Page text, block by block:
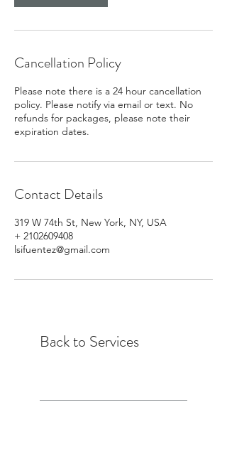
Cancellation Policy
Please note there is a 24 hour cancellation
policy. Please notify via email or text. No
refunds for packages, please note their
expiration dates.
Contact Details
319 W 74th St, New York, NY, USA
+ 2102609408
lsifuentez@gmail.com
Back to Services